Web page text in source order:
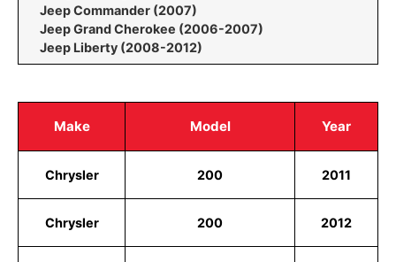
Jeep Commander (2007)
Jeep Grand Cherokee (2006-2007)
Jeep Liberty (2008-2012)
Make Model Year
Chrysler 200 2011
Chrysler 200 2012